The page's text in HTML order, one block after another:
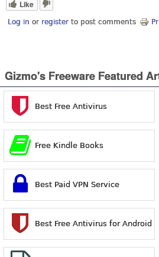
Like
Log in or register to post comments
Gizmo's Freeware Featured
Best Free Antivirus
Free Kindle Books
Best Paid VPN Service
Best Free Antivirus for Android